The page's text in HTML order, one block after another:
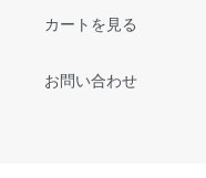
カートを見る
お問い合わせ